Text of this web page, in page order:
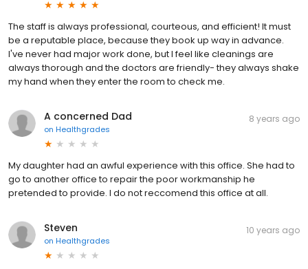
The staff is always professional, courteous, and efficient! It must
be a reputable place, because they book up way in advance.
I've never had major work done, but I feel like cleanings are
always thorough and the doctors are friendly- they always shake
my hand when they enter the room to check me.
A concerned Dad
on Healthgrades
8 years ago
My daughter had an awful experience with this office. She had to
go to another office to repair the poor workmanship he
pretended to provide. I do not reccomend this office at all.
Steven
on Healthgrades
10 years ago